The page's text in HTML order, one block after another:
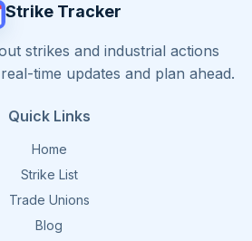
Strike Tracker
strikes and industrial actions
time updates and plan ahead.
Quick Links
Home
Strike List
Trade Unions
Blog